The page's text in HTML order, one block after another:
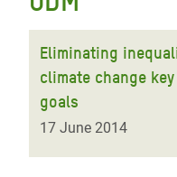
Eliminating
climate change
goals
17 June 2014